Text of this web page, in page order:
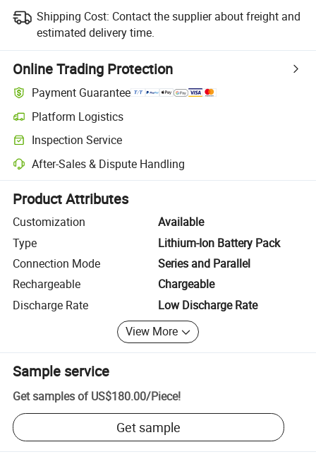
Shipping Cost: Contact the supplier about freight and
estimated delivery time.
Online Trading Protection
Payment Guarantee
Platform Logistics
Clearer shipment tracking with platform-supported logistics.
Inspection Service
Optional pre-shipment inspection for quality and quantity checks.
After-Sales & Dispute Handling
Platform-assisted dispute resolution, including refunds or returns
Product Attributes
Customization
Available
Type
Lithium-Ion Battery Pack
Connection Mode
Series and Parallel
Rechargeable
Chargeable
Discharge Rate
Low Discharge Rate
View More
Sample service
Get samples of US$180.00/Piece!
Get sample